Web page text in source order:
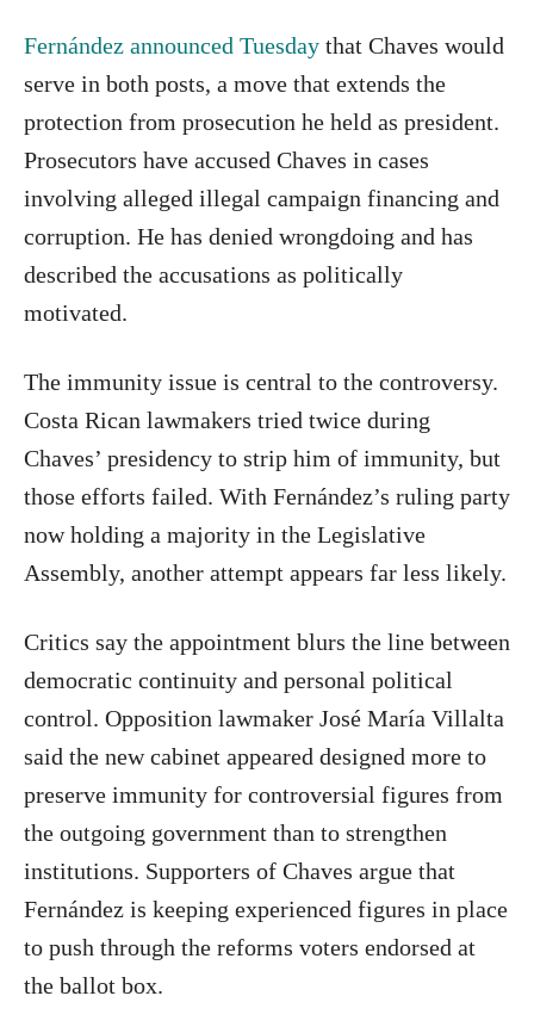
Fernández announced Tuesday that Chaves would
serve in both posts, a move that extends the
protection from prosecution he held as president.
Prosecutors have accused Chaves in cases
involving alleged illegal campaign financing and
corruption. He has denied wrongdoing and has
described the accusations as politically
motivated.
The immunity issue is central to the controversy.
Costa Rican lawmakers tried twice during
Chaves’ presidency to strip him of immunity, but
those efforts failed. With Fernández’s ruling party
now holding a majority in the Legislative
Assembly, another attempt appears far less likely.
Critics say the appointment blurs the line between
democratic continuity and personal political
control. Opposition lawmaker José María Villalta
said the new cabinet appeared designed more to
preserve immunity for controversial figures from
the outgoing government than to strengthen
institutions. Supporters of Chaves argue that
Fernández is keeping experienced figures in place
to push through the reforms voters endorsed at
the ballot box.